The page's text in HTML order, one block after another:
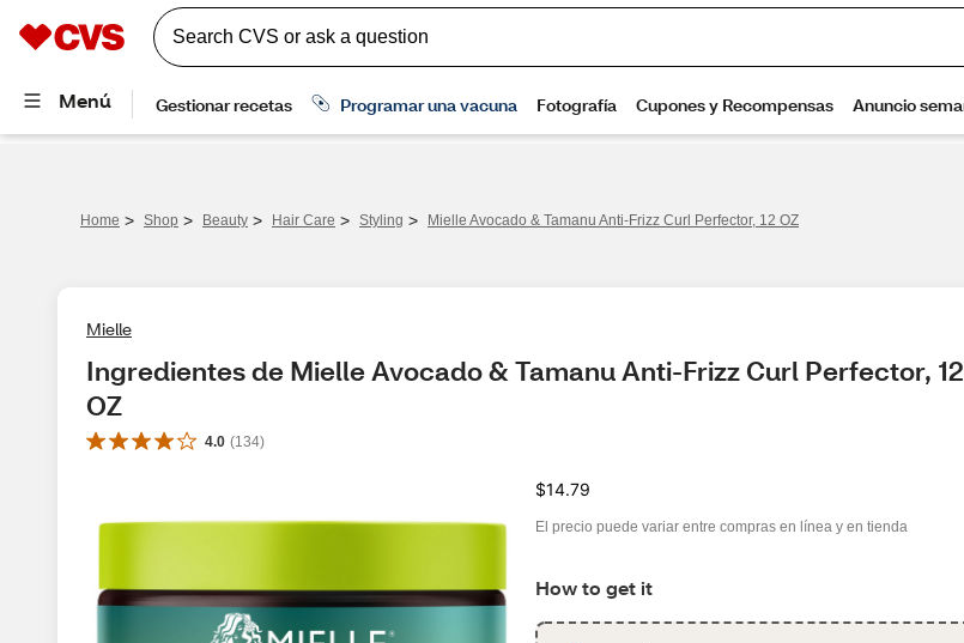
Home > Shop > Beauty > Hair Care > Styling > Mielle Avocado & Tamanu Anti-Frizz Curl Perfector, 12 OZ
Mielle
Ingredientes de Mielle Avocado & Tamanu Anti-Frizz Curl Perfector, 12
OZ
4.0 (134)
$14.79
El precio puede variar entre compras en línea y en tienda
How to get it